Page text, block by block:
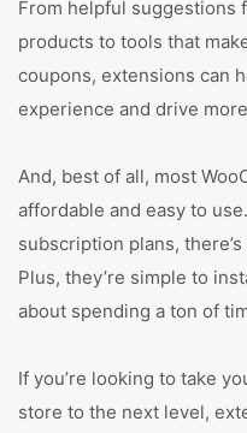
From helpful suggestions
products to tools that
coupons, extensions can
experience and drive
And, best of all, most
affordable and easy to
subscription plans,
Plus, they’re simple to
about spending a ton of
If you’re looking to take
store to the next level,